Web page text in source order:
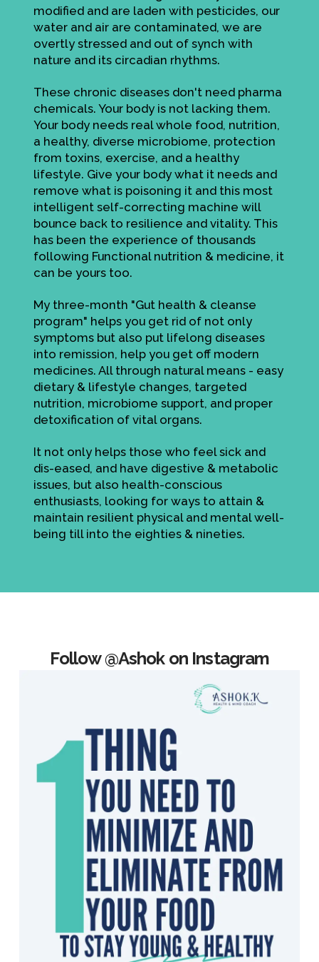
modified and are laden with pesticides, our
water and air are contaminated, we are
overtly stressed and out of synch with
nature and its circadian rhythms.
These chronic diseases don't need pharma
chemicals. Your body is not lacking them.
Your body needs real whole food, nutrition,
a healthy, diverse microbiome, protection
from toxins, exercise, and a healthy
lifestyle. Give your body what it needs and
remove what is poisoning it and this most
intelligent self-correcting machine will
bounce back to resilience and vitality. This
has been the experience of thousands
following Functional nutrition & medicine, it
can be yours too.
My three-month "Gut health & cleanse
program" helps you get rid of not only
symptoms but also put lifelong diseases
into remission, help you get off modern
medicines. All through natural means - easy
dietary & lifestyle changes, targeted
nutrition, microbiome support, and proper
detoxification of vital organs.
It not only helps those who feel sick and
dis-eased, and have digestive & metabolic
issues, but also health-conscious
enthusiasts, looking for ways to attain &
maintain resilient physical and mental well-
being till into the eighties & nineties.
Follow @Ashok on Instagram